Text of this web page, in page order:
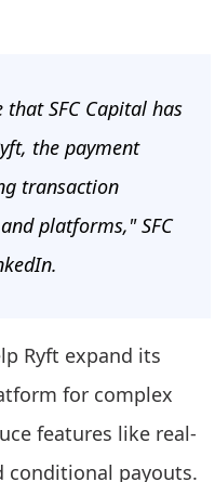
SFC Capital has
the payment
transaction
platforms," SFC
Ryft expand its
for complex
features like real-
payouts.